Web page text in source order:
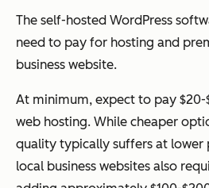
The self-hosted WordPress
need to pay for hosting and
business website.
At minimum, expect to pay
web hosting. While cheaper
quality typically suffers at lower
local business websites also